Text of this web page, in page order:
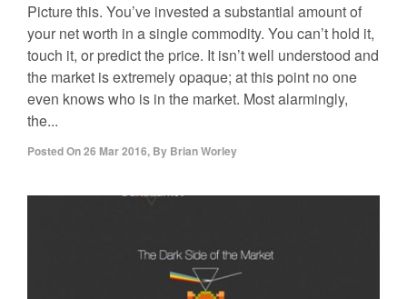
Picture this. You’ve invested a substantial amount of
your net worth in a single commodity. You can’t hold it,
touch it, or predict the price. It isn’t well understood and
the market is extremely opaque; at this point no one
even knows who is in the market. Most alarmingly,
the...
Posted On26 Mar 2016, By Brian Worley